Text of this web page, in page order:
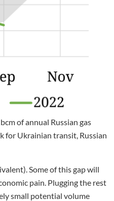
of annual Russian gas
for Ukrainian transit, Russian
Some of this gap will
pain. Plugging the rest
small potential volume